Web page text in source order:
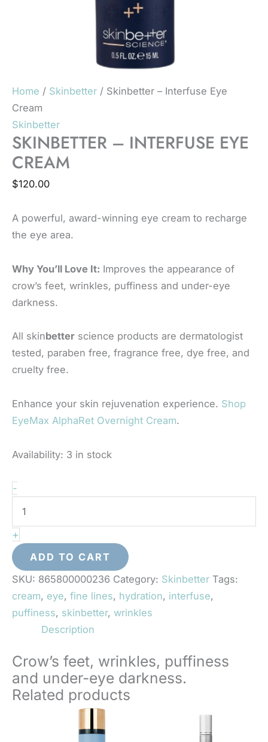
Home / Skinbetter / Skinbetter – Interfuse Eye
Cream
Skinbetter
SKINBETTER – INTERFUSE EYE
CREAM
$120.00
A powerful, award-winning eye cream to recharge
the eye area.
Why You’ll Love It: Improves the appearance of
crow’s feet, wrinkles, puffiness and under-eye
darkness.
All skinbetter science products are dermatologist
tested, paraben free, fragrance free, dye free, and
cruelty free.
Enhance your skin rejuvenation experience. Shop
EyeMax AlphaRet Overnight Cream.
Availability: 3 in stock
-
Eye
Cream
quantity
+
ADD TO CART
SKU: 865800000236 Category: Skinbetter Tags:
cream, eye, fine lines, hydration, interfuse,
puffiness, skinbetter, wrinkles
Description
Crow’s feet, wrinkles, puffiness
and under-eye darkness.
Related products